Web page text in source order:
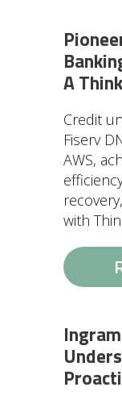
A
Credit
Fiserv
AWS,
with